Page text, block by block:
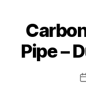
Pipe –